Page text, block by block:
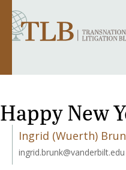
Happy New
Ingrid (Wuerth)
ingrid.brunk@vanderbilt.edu